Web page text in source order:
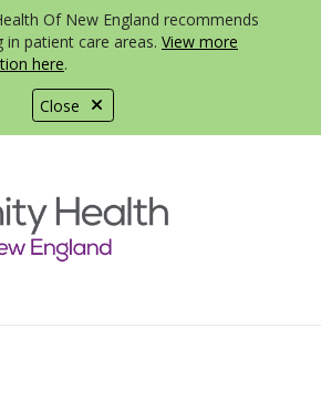
Close
Of New England recommends
in patient care areas. View more
here.
canvas menu